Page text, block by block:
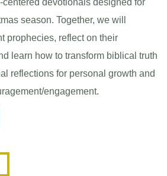
season. Together, we will
prophecies, reflect on their
learn how to transform biblical truth
reflections for personal growth and
engagement.